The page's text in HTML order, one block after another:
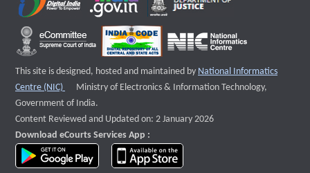
This site is designed, hosted and maintained by National Informatics
Centre (NIC)
External website that opens a new window
Ministry of Electronics & Information Technology,
Government of India.
Content Reviewed and Updated on: 2 January 2026
Download eCourts Services App :
download app on Google Play